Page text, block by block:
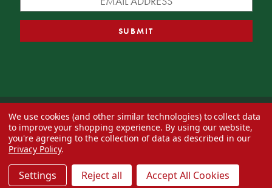
© 2026 Decorator's Warehouse —Blog— Web design byEversite
We use cookies (and other similar technologies) to collect data
to improve your shopping experience. By using our website,
you're agreeing to the collection of data as described in our
Privacy Policy.
Settings Reject all Accept All Cookies